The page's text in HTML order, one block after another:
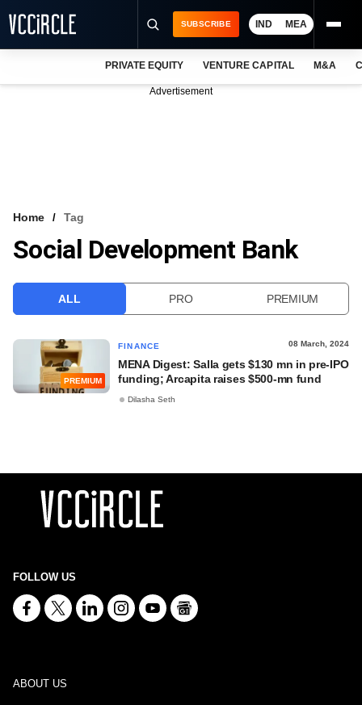
VCC INTELLIGENCE
SUBSCRIBE IND MEA
PRIVATE EQUITY VENTURE CAPITAL M&A
Advertisement
Home Tag
Social Development Bank
ALL PRO PREMIUM
PREMIUM
FINANCE 08 March, 2024
MENA Digest: Salla gets $130 mn in pre-IPO
funding; Arcapita raises $500-mn fund
Dilasha Seth
FOLLOW US
ABOUT US